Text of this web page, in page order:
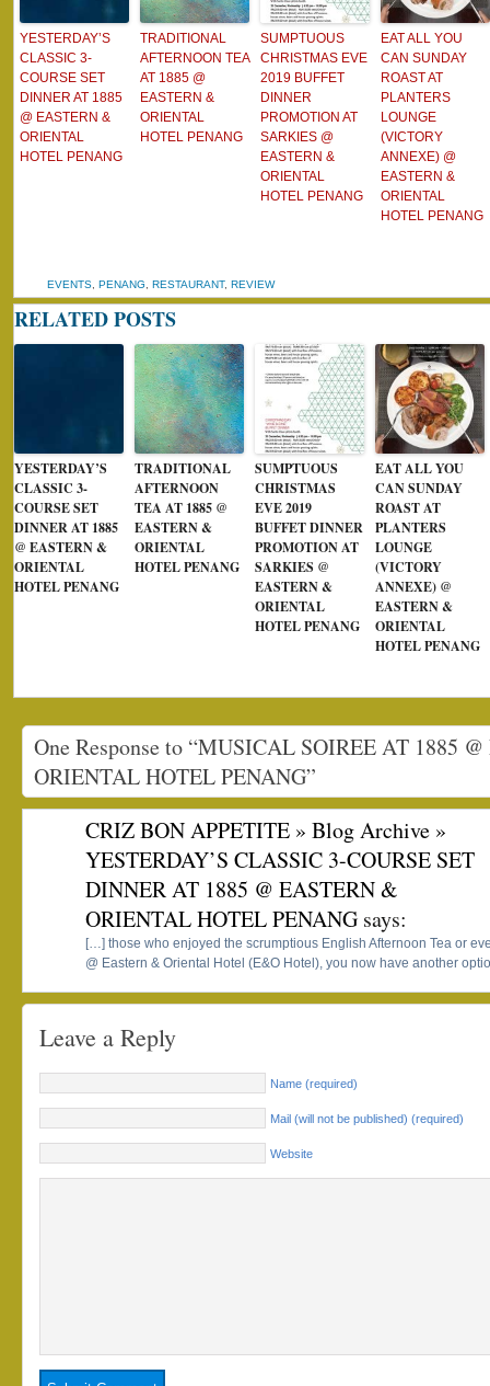
YESTERDAY’S
CLASSIC 3-
COURSE SET
DINNER AT 1885
@ EASTERN &
ORIENTAL
HOTEL PENANG
TRADITIONAL
AFTERNOON TEA
AT 1885 @
EASTERN &
ORIENTAL
HOTEL PENANG
SUMPTUOUS
CHRISTMAS EVE
2019 BUFFET
DINNER
PROMOTION AT
SARKIES @
EASTERN &
ORIENTAL
HOTEL PENANG
EAT ALL YOU
CAN SUNDAY
ROAST AT
PLANTERS
LOUNGE
(VICTORY
ANNEXE) @
EASTERN &
ORIENTAL
HOTEL PENANG
EVENTS PENANG RESTAURANT, REVIEW
RELATED POSTS
YESTERDAY’S
CLASSIC 3-
COURSE SET
DINNER AT 1885
@ EASTERN &
ORIENTAL
HOTEL PENANG
TRADITIONAL
AFTERNOON
TEA AT 1885 @
EASTERN &
ORIENTAL
HOTEL PENANG
SUMPTUOUS
CHRISTMAS
EVE 2019
BUFFET DINNER
PROMOTION AT
SARKIES @
EASTERN &
ORIENTAL
HOTEL PENANG
EAT ALL YOU
CAN SUNDAY
ROAST AT
PLANTERS
LOUNGE
(VICTORY
ANNEXE) @
EASTERN &
ORIENTAL
HOTEL PENANG
One Response to “MUSICAL SOIREE AT 1885
ORIENTAL HOTEL PENANG”
CRIZ BON APPETITE » Blog Archive »
YESTERDAY’S CLASSIC 3-COURSE SET
DINNER AT 1885 @ EASTERN &
ORIENTAL HOTEL PENANG says:
[…] those who enjoyed the scrumptious English Afternoon Tea or
@ Eastern & Oriental Hotel (E&O Hotel), you now have another
Leave a Reply
Name (required)
Mail (will not be published) (required)
Website